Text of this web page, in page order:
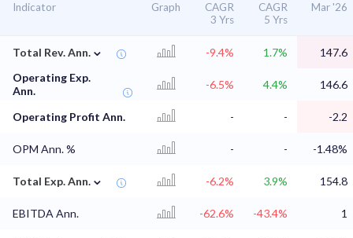
Indicator Graph
CAGR
3 Yrs
CAGR
5 Yrs
Mar '26
Total Rev. Ann. ⌄ -9.4% 1.7%
147.6
Operating Exp.
Ann.
-6.5% 4.4% 146.6
Operating Profit Ann. - - -2.2
OPM Ann. % - - -1.48%
Total Exp. Ann. ⌄ -6.2% 3.9% 154.8
EBITDA Ann. -62.6% -43.4% 1